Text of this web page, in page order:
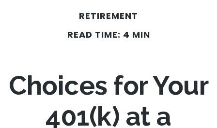
RETIREMENT
READ TIME: 4 MIN
Choices for Your
401(k) at a